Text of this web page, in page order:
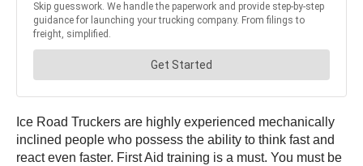
Ice Road Truckers are highly experienced mechanically
inclined people who possess the ability to think fast and
react even faster. First Aid training is a must. You must be